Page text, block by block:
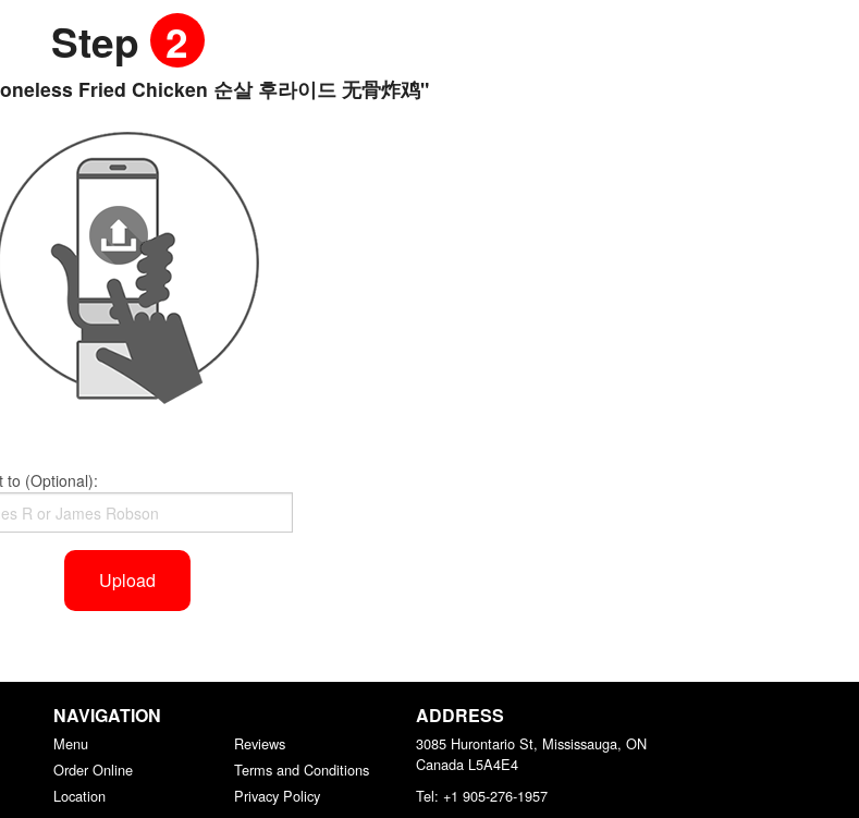
Step 2
Fried Chicken 순살 후라이드 无骨炸鸡"
to (Optional):
Upload
NAVIGATION
Menu
Order Online
Location
Reviews
Terms and Conditions
Privacy Policy
ADDRESS
3085 Hurontario St, Mississauga, ON
Canada L5A4E4
Tel: +1 905-276-1957